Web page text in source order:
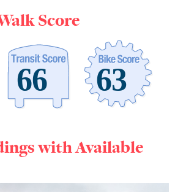
Score
with Available